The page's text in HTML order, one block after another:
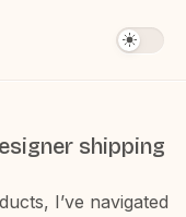
shipping
I’ve navigated